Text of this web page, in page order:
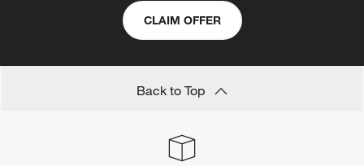
CLAIM OFFER
Back to Top